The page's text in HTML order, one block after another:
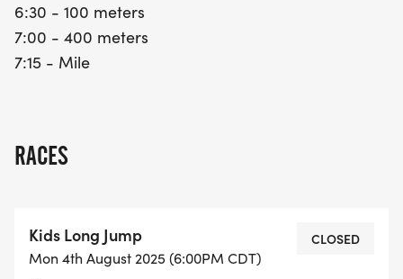
6:30 - 100 meters
7:00 - 400 meters
7:15 - Mile
RACES
Kids Long Jump
Mon 4th August 2025 (6:00PM CDT)
CLOSED